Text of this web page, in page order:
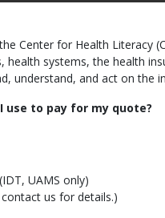
Center for Health Literacy
health systems, the health
understand, and act on the
use to pay for my quote?
UAMS only)
contact us for details.)